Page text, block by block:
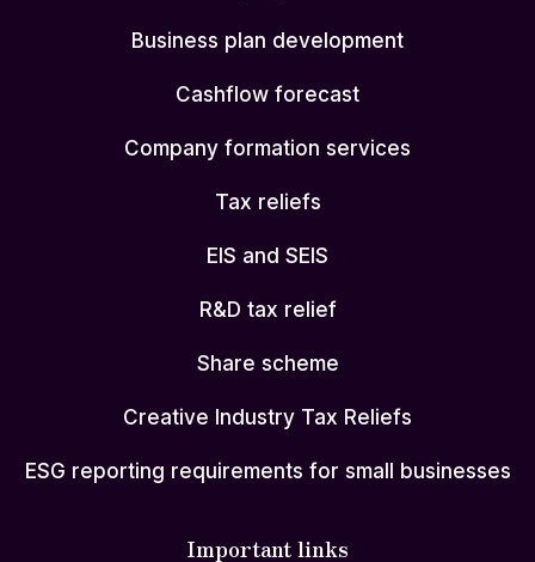
Business plan development
Cashflow forecast
Company formation services
Tax reliefs
EIS and SEIS
R&D tax relief
Share scheme
Creative Industry Tax Reliefs
ESG reporting requirements for small businesses
Important links